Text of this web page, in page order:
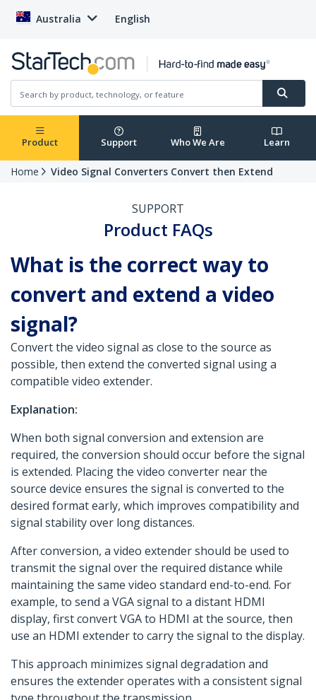
Australia English
Product Support Who We Are Learn
Home Video Signal Converters Convert then Extend
SUPPORT
Product FAQs
What is the correct way to
convert and extend a video
signal?
Convert the video signal as close to the source as
possible, then extend the converted signal using a
compatible video extender.
Explanation:
When both signal conversion and extension are
required, the conversion should occur before the signal
is extended. Placing the video converter near the
source device ensures the signal is converted to the
desired format early, which improves compatibility and
signal stability over long distances.
After conversion, a video extender should be used to
transmit the signal over the required distance while
maintaining the same video standard end-to-end. For
example, to send a VGA signal to a distant HDMI
display, first convert VGA to HDMI at the source, then
use an HDMI extender to carry the signal to the display.
This approach minimizes signal degradation and
ensures the extender operates with a consistent signal